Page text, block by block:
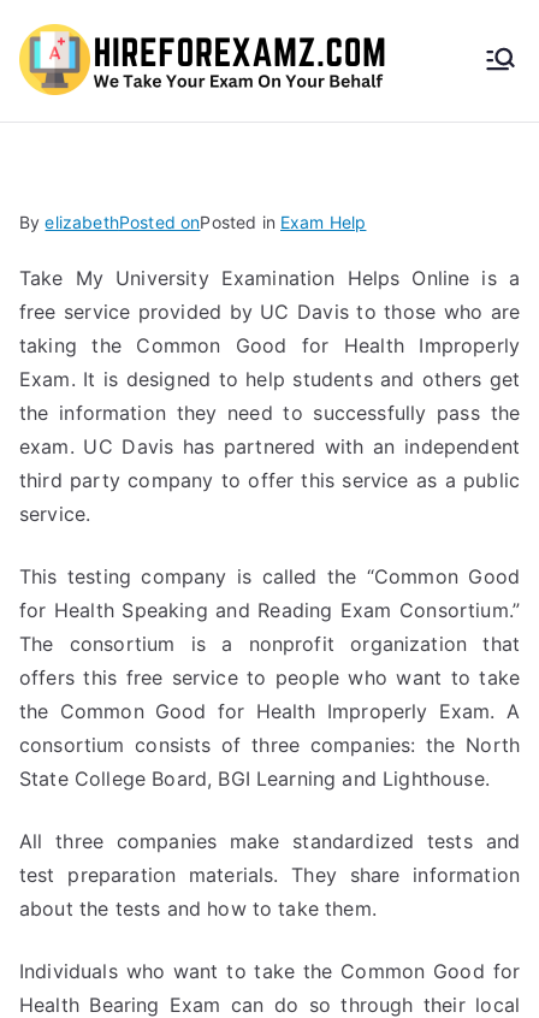
HireF
com
ByelizabethPosted onPosted in Exam Help
Take My University Examination Helps Online is a
free service provided by UC Davis to those who are
taking the Common Good for Health Improperly
Exam. It is designed to help students and others get
the information they need to successfully pass the
exam. UC Davis has partnered with an independent
third party company to offer this service as a public
service.
This testing company is called the “Common Good
for Health Speaking and Reading Exam Consortium.”
The consortium is a nonprofit organization that
offers this free service to people who want to take
the Common Good for Health Improperly Exam. A
consortium consists of three companies: the North
State College Board, BGI Learning and Lighthouse.
All three companies make standardized tests and
test preparation materials. They share information
about the tests and how to take them.
Individuals who want to take the Common Good for
Health Bearing Exam can do so through their local